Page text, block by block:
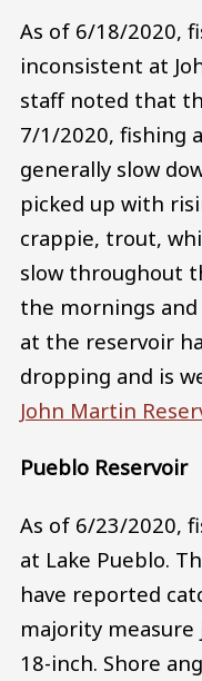
As of 6/18/2020,
inconsistent at
staff noted that
7/1/2020, fishing
generally slow
picked up with
crappie, trout,
slow throughout
the mornings
at the reservoir
dropping and is
John Martin
Pueblo Reservoir
As of 6/23/2020,
at Lake Pueblo.
have reported
majority
18-inch. Shore